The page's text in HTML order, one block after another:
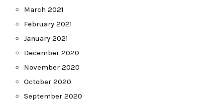
March 2021
February 2021
January 2021
December 2020
November 2020
October 2020
September 2020